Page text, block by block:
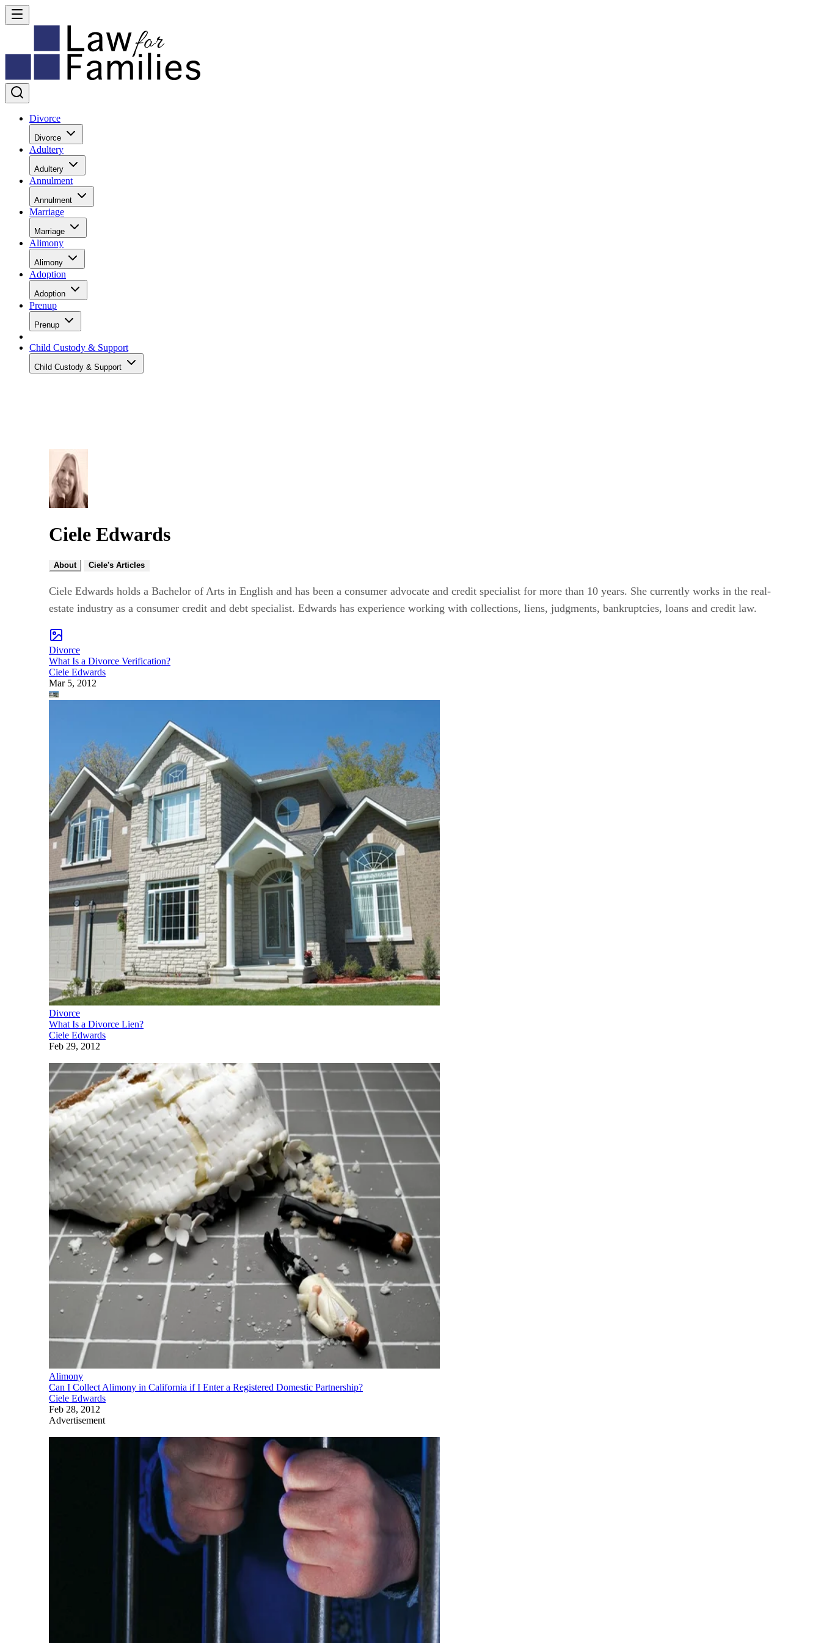
Divorce
Divorce
Adultery
Adultery
Annulment
Annulment
Marriage
Marriage
Alimony
Alimony
Adoption
Adoption
Prenup
Prenup
Child Custody & Support
Child Custody & Support
Ciele Edwards
About Ciele's Articles
Ciele Edwards holds a Bachelor of Arts in English and has been a consumer advocate and credit specialist for more than 10 years. She currently works in the real-
estate industry as a consumer credit and debt specialist. Edwards has experience working with collections, liens, judgments, bankruptcies, loans and credit law.
Divorce
What Is a Divorce Verification?
Ciele Edwards
Mar 5, 2012
Divorce
What Is a Divorce Lien?
Ciele Edwards
Feb 29, 2012
Alimony
Can I Collect Alimony in California if I Enter a Registered Domestic Partnership?
Ciele Edwards
Feb 28, 2012
Advertisement